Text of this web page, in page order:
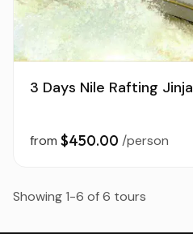
3 Days Nile Rafting Jinja
from $450.00 /person
Showing 1-6 of 6 tours